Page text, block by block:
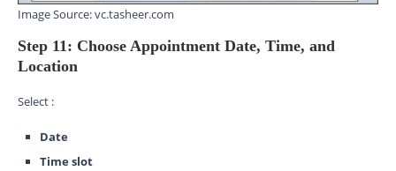
Image Source: vc.tasheer.com
Step 11: Choose Appointment Date, Time, and
Location
Select :
Date
Time slot